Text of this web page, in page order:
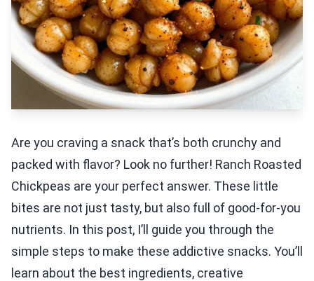
Are you craving a snack that’s both crunchy and
packed with flavor? Look no further! Ranch Roasted
Chickpeas are your perfect answer. These little
bites are not just tasty, but also full of good-for-you
nutrients. In this post, I’ll guide you through the
simple steps to make these addictive snacks. You’ll
learn about the best ingredients, creative